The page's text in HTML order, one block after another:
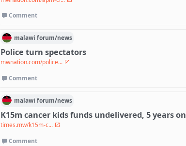
Comment
malawi forum/news
Police turn spectators
mwnation.com/police...
Comment
malawi forum/news
K15m cancer kids funds undelivered, 5 years on
times.mw/k15m-c...
Comment